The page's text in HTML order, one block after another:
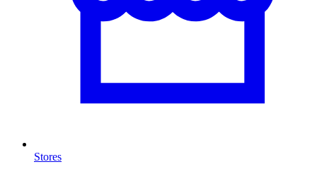
Stores